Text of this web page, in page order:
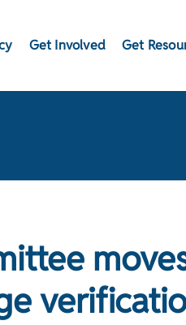
Get Involved Get